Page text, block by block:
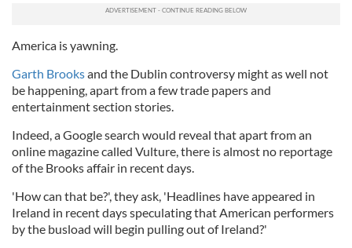
America is yawning.
Garth Brooksand the Dublin controversy might as well not
be happening, apart from a few trade papers and
entertainment section stories.
Indeed, a Google search would reveal that apart from an
online magazine called Vulture, there is almost no reportage
of the Brooks affair in recent days.
'How can that be?', they ask, 'Headlines have appeared in
Ireland in recent days speculating that American performers
by the busload will begin pulling out of Ireland?'